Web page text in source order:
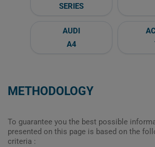
SERIES
AUDI
A4
METHODOLOGY
To guarantee you the best possible
presented on this page is based on the
criteria :